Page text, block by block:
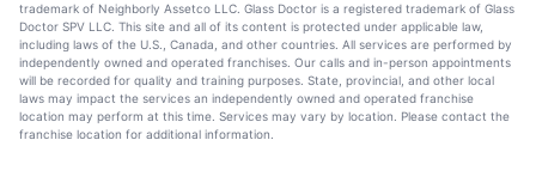
trademark of Neighborly Assetco LLC. Glass Doctor is a registered trademark of Glass
Doctor SPV LLC. This site and all of its content is protected under applicable law,
including laws of the U.S., Canada, and other countries. All services are performed by
independently owned and operated franchises. Our calls and in-person appointments
will be recorded for quality and training purposes. State, provincial, and other local
laws may impact the services an independently owned and operated franchise
location may perform at this time. Services may vary by location. Please contact the
franchise location for additional information.